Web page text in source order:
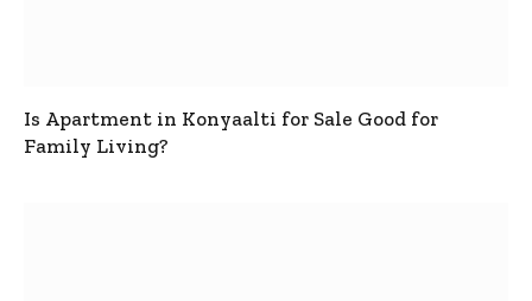
Is Apartment in Konyaalti for Sale Good for
Family Living?